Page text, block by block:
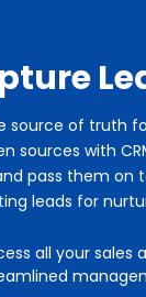
source of truth
sources with
pass them on
leads for
all your